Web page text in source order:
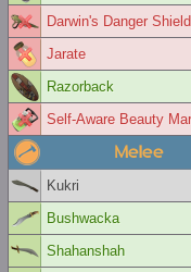
Darwin's Danger Shield
Jarate
Razorback
Self-Aware Beauty
Melee
Kukri
Bushwacka
Shahanshah